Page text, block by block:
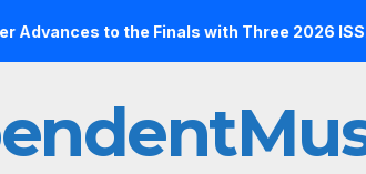
the Finals with Three 2026 ISSA Awards